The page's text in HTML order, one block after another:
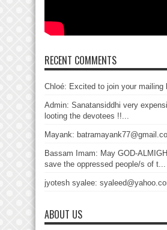
RECENT COMMENTS
Chloé: Excited to join your mailing
Admin: Sanatansiddhi very
looting the devotees !!...
Mayank:
Bassam Imam: May GOD-
save the oppressed people/s of t...
jyotesh syalee:
ABOUT US